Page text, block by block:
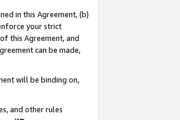
in this Agreement, (b)
your strict
this Agreement, and
can be made,
will be binding on,
and other rules